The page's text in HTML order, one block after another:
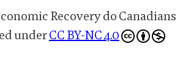
Recovery do Canadians
underCC BY-NC 4.0